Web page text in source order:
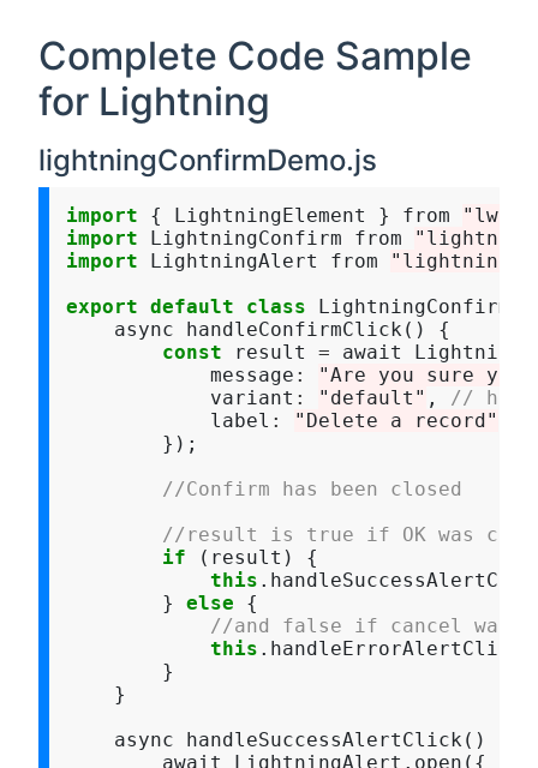
Complete Code Sample
for Lightning
lightningConfirmDemo.js
import { LightningElement } from "lwc"
import LightningConfirm from
import LightningAlert from
"lightning/
export default class
    async handleConfirmClick() {
const result = await
            message
:
"Are you sure
            variant
: "default" , //
            label
:
"Delete a record"
        });
//Confirm has been closed
//result is true if OK was
if (result) {
this
        }
else {
//and false if cancel was
this
        }
    }
    async handleSuccessAlertClick() {
        await LightningAlert.open({